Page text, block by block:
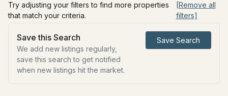
Try adjusting your filters to find more properties
that match your criteria.
[Remove all
filters]
Save this Search
We add new listings regularly,
save this search to get notified
when new listings hit the market.
Save Search